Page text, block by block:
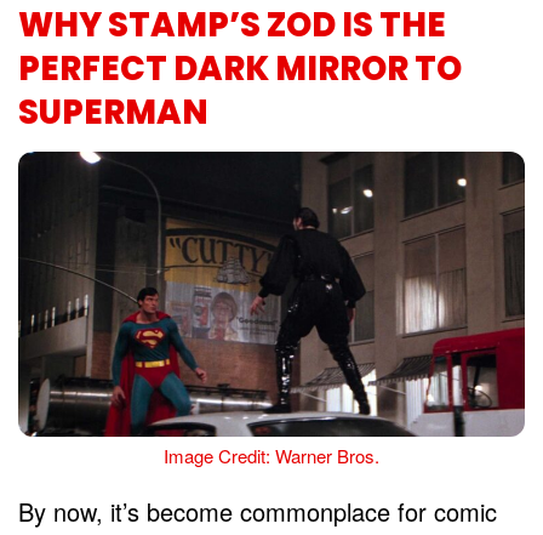
WHY STAMP’S ZOD IS THE
PERFECT DARK MIRROR TO
SUPERMAN
Image Credit: Warner Bros.
By now, it’s become commonplace for comic